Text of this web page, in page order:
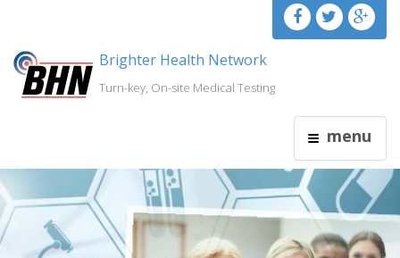
Brighter Health Network
Turn-key, On-site Medical Testing